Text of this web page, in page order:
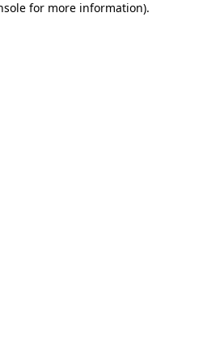
for more information).